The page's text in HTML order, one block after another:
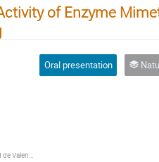
of Enzyme
Oral presentation Natural and
Valencia